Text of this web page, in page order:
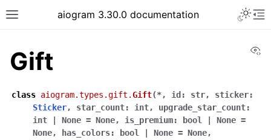
Toggle site navigation sidebar
aiogram 3.30.0 documentation
Gift
class aiogram.types.gift.Gift(*, id : str, sticker:
Sticker, star_count: int, upgrade_star_count:
int
None = None, is_premium: bool None =
None, has_colors: bool None = None,